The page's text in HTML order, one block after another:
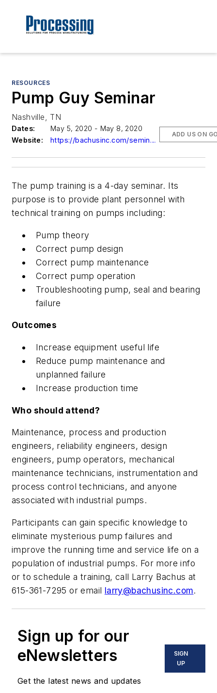
RESOURCES
Pump Guy Seminar
Nashville, TN
Dates:
May 5, 2020 - May 8, 2020
Website:
https://bachusinc.com/seminars.html
ADD US ON
The pump training is a 4-day seminar. Its
purpose is to provide plant personnel with
technical training on pumps including:
Pump theory
Correct pump design
Correct pump maintenance
Correct pump operation
Troubleshooting pump, seal and bearing
failure
Outcomes
Increase equipment useful life
Reduce pump maintenance and
unplanned failure
Increase production time
Who should attend?
Maintenance, process and production
engineers, reliability engineers, design
engineers, pump operators, mechanical
maintenance technicians, instrumentation and
process control technicians, and anyone
associated with industrial pumps.
Participants can gain specific knowledge to
eliminate mysterious pump failures and
improve the running time and service life on a
population of industrial pumps. For more info
or to schedule a training, call Larry Bachus at
615-361-7295 or email larry@bachusinc.com.
Sign up for our
eNewsletters
Get the latest news and updates
SIGN
UP